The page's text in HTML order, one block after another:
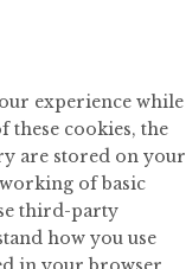
experience while
these cookies, the
are stored on your
of basic
third-party
how you use